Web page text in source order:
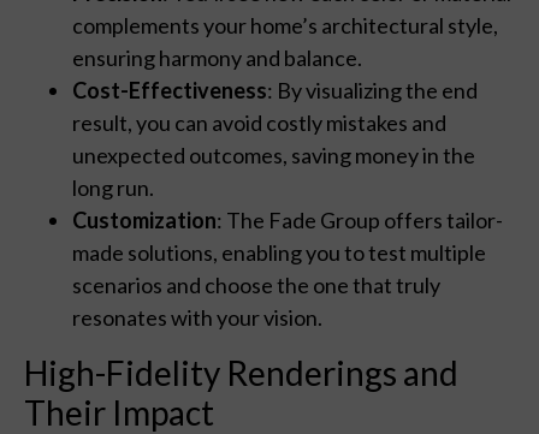
complements your home’s architectural style,
ensuring harmony and balance.
Cost-Effectiveness: By visualizing the end
result, you can avoid costly mistakes and
unexpected outcomes, saving money in the
long run.
Customization: The Fade Group offers tailor-
made solutions, enabling you to test multiple
scenarios and choose the one that truly
resonates with your vision.
High-Fidelity Renderings and
Their Impact